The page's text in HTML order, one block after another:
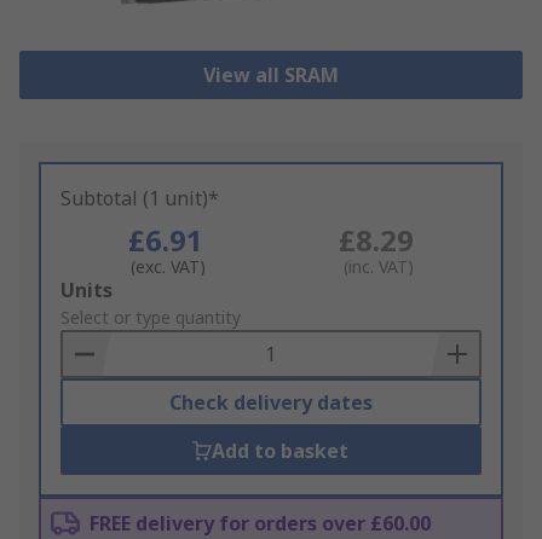
View all SRAM
Subtotal (1 unit)*
£6.91
(exc. VAT)
£8.29
(inc. VAT)
Add
to
Basket
Units
Select or type quantity
Check delivery dates
Add to basket
FREE delivery for orders over £60.00